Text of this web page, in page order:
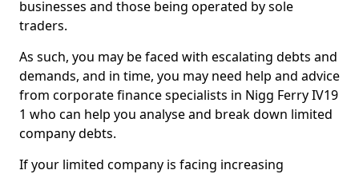
businesses and those being operated by sole
traders.
As such, you may be faced with escalating debts and
demands, and in time, you may need help and advice
from corporate finance specialists in Nigg Ferry IV19
1 who can help you analyse and break down limited
company debts.
If your limited company is facing increasing